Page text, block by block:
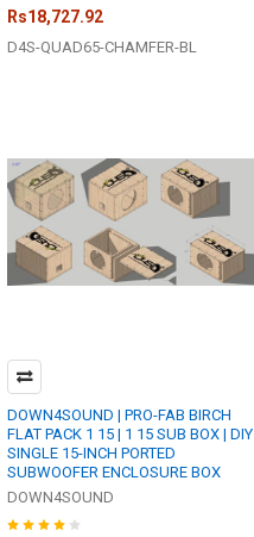
Rs18,727.92
D4S-QUAD65-CHAMFER-BL
DOWN4SOUND | PRO-FAB BIRCH
FLAT PACK 1 15 | 1 15 SUB BOX | DIY
SINGLE 15-INCH PORTED
SUBWOOFER ENCLOSURE BOX
DOWN4SOUND